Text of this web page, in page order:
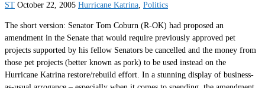
ST October 22, 2005 Hurricane Katrina, Politics
The short version: Senator Tom Coburn (R-OK) had proposed an
amendment in the Senate that would require previously approved pet
projects supported by his fellow Senators be cancelled and the money from
those pet projects (better known as pork) to be used instead on the
Hurricane Katrina restore/rebuild effort. In a stunning display of business-